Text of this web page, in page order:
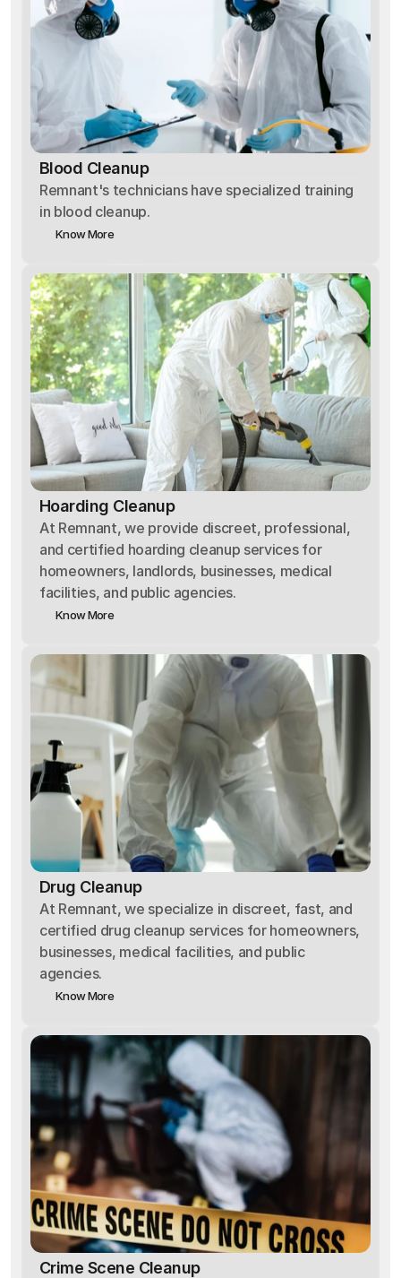
Blood Cleanup
Remnant's technicians have specialized training
in blood cleanup.
Know More
Hoarding Cleanup
At Remnant, we provide discreet, professional,
and certified hoarding cleanup services for
homeowners, landlords, businesses, medical
facilities, and public agencies.
Know More
Drug Cleanup
At Remnant, we specialize in discreet, fast, and
certified drug cleanup services for homeowners,
businesses, medical facilities, and public
agencies.
Know More
Crime Scene Cleanup